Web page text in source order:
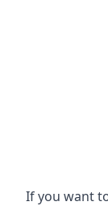
If you want